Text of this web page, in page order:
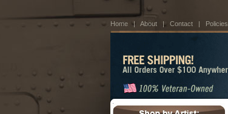
Home | About | Contact | Policies